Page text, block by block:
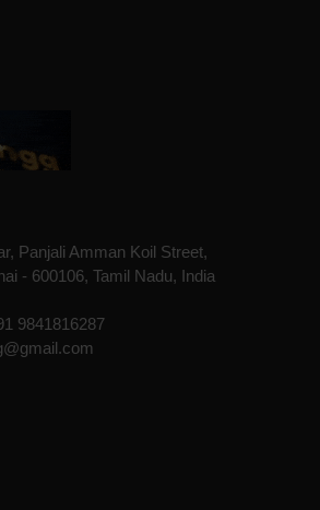
Panjali Amman Koil Street,
- 600106, Tamil Nadu, India
9841816287